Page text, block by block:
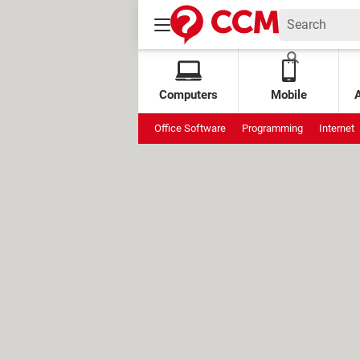
Computers Mobile
Office Software Programming Internet